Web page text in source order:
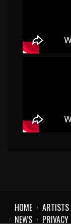
HOME ARTISTS
NEWS
PRIVACY